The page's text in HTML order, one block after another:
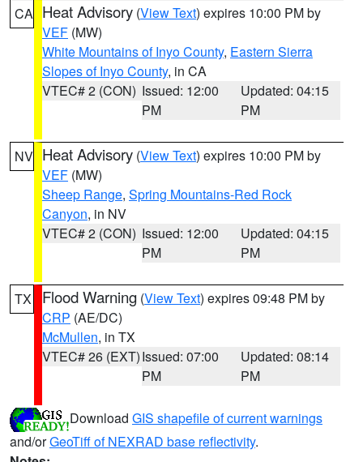
CA Heat Advisory (View Text) expires 10:00 PM by
VEF (MW)
White Mountains of Inyo County, Eastern Sierra
Slopes of Inyo County, in CA
VTEC# 2 (CON) Issued: 12:00
PM
Updated: 04:15
PM
NV Heat Advisory (View Text) expires 10:00 PM by
VEF (MW)
Sheep Range, Spring Mountains-Red Rock
Canyon, in NV
VTEC# 2 (CON) Issued: 12:00
PM
Updated: 04:15
PM
TX Flood Warning (View Text) expires 09:48 PM by
CRP (AE/DC)
McMullen, in TX
VTEC# 26 (EXT)Issued: 07:00
PM
Updated: 08:14
PM
Download GIS shapefile of current warnings
and/orGeoTiff of NEXRAD base reflectivity.